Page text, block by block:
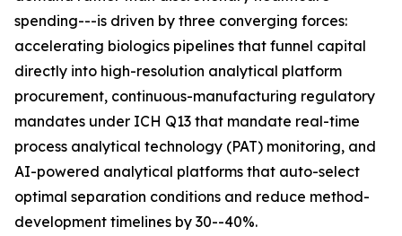
spending---is driven by three converging forces:
accelerating biologics pipelines that funnel capital
directly into high-resolution analytical platform
procurement, continuous-manufacturing regulatory
mandates under ICH Q13 that mandate real-time
process analytical technology (PAT) monitoring, and
AI-powered analytical platforms that auto-select
optimal separation conditions and reduce method-
development timelines by 30--40%.